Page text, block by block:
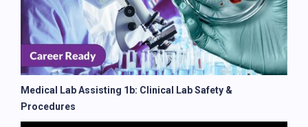
Medical Lab Assisting 1b: Clinical Lab Safety &
Procedures